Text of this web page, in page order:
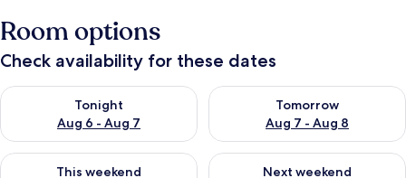
Room options
Check availability for these dates
Tonight
Aug 6 - Aug 7
Check availability for tonight Aug 6 - Aug 7
Tomorrow
Aug 7 - Aug 8
Check availability for
This weekend
Check availability for this weekend Aug 7 - Aug 9
Next weekend
Check availability for next